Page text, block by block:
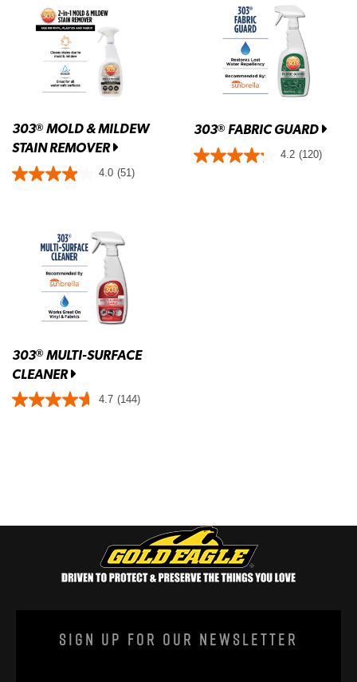
303® MOLD & MILDEW
STAIN REMOVER
4.0 (51)
303®FABRIC GUARD
4.2 (120)
303® MULTI-SURFACE
CLEANER
4.7 (144)
Sign Up For Our Newsletter